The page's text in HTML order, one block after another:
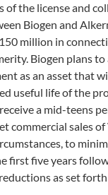
of the license and
Biogen and
million in
Biogen plans
as an asset that
useful life of the
a mid-teens
commercial sales
to
first five years
as set